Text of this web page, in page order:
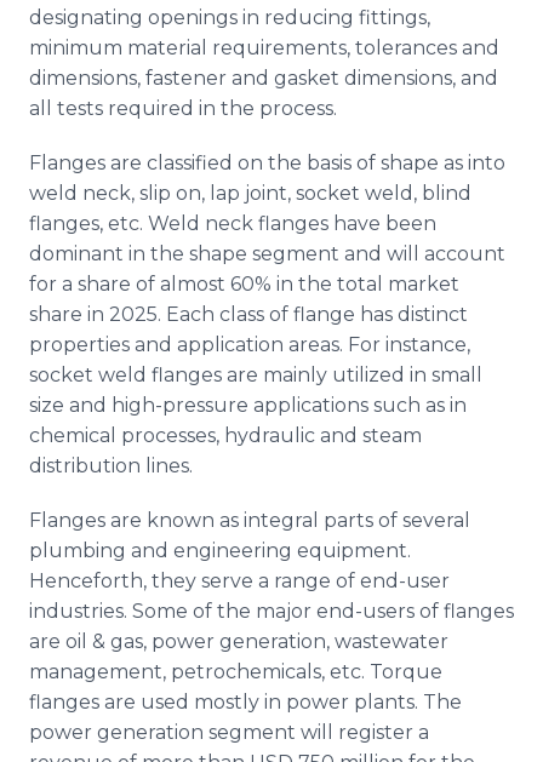
designating openings in reducing fittings,
minimum material requirements, tolerances and
dimensions, fastener and gasket dimensions, and
all tests required in the process.
Flanges are classified on the basis of shape as into
weld neck, slip on, lap joint, socket weld, blind
flanges, etc. Weld neck flanges have been
dominant in the shape segment and will account
for a share of almost 60% in the total market
share in 2025. Each class of flange has distinct
properties and application areas. For instance,
socket weld flanges are mainly utilized in small
size and high-pressure applications such as in
chemical processes, hydraulic and steam
distribution lines.
Flanges are known as integral parts of several
plumbing and engineering equipment.
Henceforth, they serve a range of end-user
industries. Some of the major end-users of flanges
are oil & gas, power generation, wastewater
management, petrochemicals, etc. Torque
flanges are used mostly in power plants. The
power generation segment will register a